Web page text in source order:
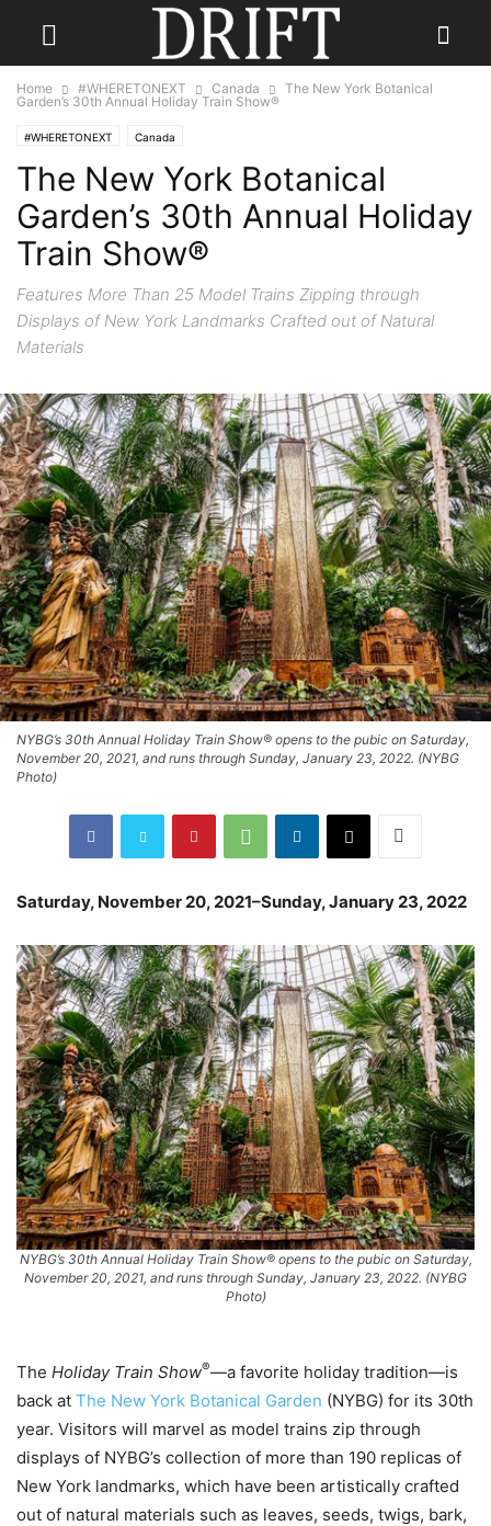
Home #WHERETONEXT Canada
The New York Botanical
Garden’s 30th Annual Holiday Train Show®
#WHERETONEXT Canada
The New York Botanical
Garden’s 30th Annual Holiday
Train Show®
Features More Than 25 Model Trains Zipping through
Displays of New York Landmarks Crafted out of Natural
Materials
NYBG’s 30th Annual Holiday Train Show® opens to the pubic on Saturday,
November 20, 2021, and runs through Sunday, January 23, 2022. (NYBG
Photo)
Saturday, November 20, 2021–Sunday, January 23, 2022
NYBG’s 30th Annual Holiday Train Show® opens to the pubic on Saturday,
November 20, 2021, and runs through Sunday, January 23, 2022. (NYBG
Photo)
The Holiday Train Show®—a favorite holiday tradition—is
back at The New York Botanical Garden (NYBG) for its 30th
year. Visitors will marvel as model trains zip through
displays of NYBG’s collection of more than 190 replicas of
New York landmarks, which have been artistically crafted
out of natural materials such as leaves, seeds, twigs, bark,